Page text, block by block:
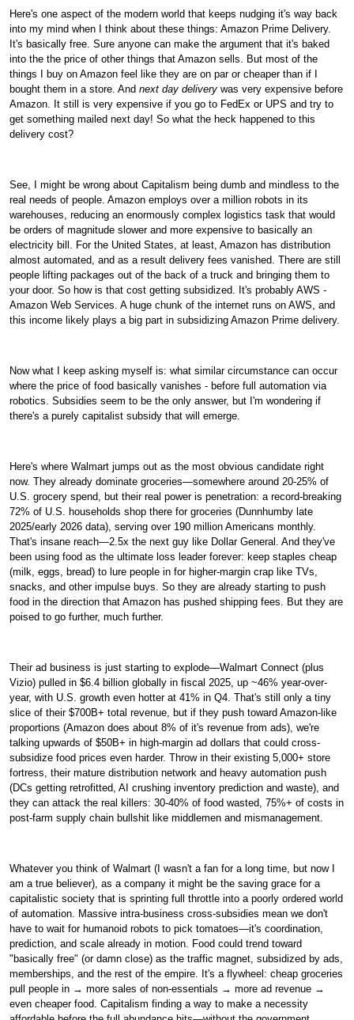
Here's one aspect of the modern world that keeps nudging it's way back
into my mind when I think about these things: Amazon Prime Delivery.
It's basically free. Sure anyone can make the argument that it's baked
into the the price of other things that Amazon sells. But most of the
things I buy on Amazon feel like they are on par or cheaper than if I
bought them in a store. Andnext day delivery was very expensive before
Amazon. It still is very expensive if you go to FedEx or UPS and try to
get something mailed next day! So what the heck happened to this
delivery cost?
See, I might be wrong about Capitalism being dumb and mindless to the
real needs of people. Amazon employs over a million robots in its
warehouses, reducing an enormously complex logistics task that would
be orders of magnitude slower and more expensive to basically an
electricity bill. For the United States, at least, Amazon has distribution
almost automated, and as a result delivery fees vanished. There are still
people lifting packages out of the back of a truck and bringing them to
your door. So how is that cost getting subsidized. It's probably AWS -
Amazon Web Services. A huge chunk of the internet runs on AWS, and
this income likely plays a big part in subsidizing Amazon Prime delivery.
Now what I keep asking myself is: what similar circumstance can occur
where the price of food basically vanishes - before full automation via
robotics. Subsidies seem to be the only answer, but I'm wondering if
there's a purely capitalist subsidy that will emerge.
Here's where Walmart jumps out as the most obvious candidate right
now. They already dominate groceries—somewhere around 20-25% of
U.S. grocery spend, but their real power is penetration: a record-breaking
72% of U.S. households shop there for groceries (Dunnhumby late
2025/early 2026 data), serving over 190 million Americans monthly.
That's insane reach—2.5x the next guy like Dollar General. And they've
been using food as the ultimate loss leader forever: keep staples cheap
(milk, eggs, bread) to lure people in for higher-margin crap like TVs,
snacks, and other impulse buys. So they are already starting to push
food in the direction that Amazon has pushed shipping fees. But they are
poised to go further, much further.
Their ad business is just starting to explode—Walmart Connect (plus
Vizio) pulled in $6.4 billion globally in fiscal 2025, up ~46% year-over-
year, with U.S. growth even hotter at 41% in Q4. That's still only a tiny
slice of their $700B+ total revenue, but if they push toward Amazon-like
proportions (Amazon does about 8% of it's revenue from ads), we're
talking upwards of $50B+ in high-margin ad dollars that could cross-
subsidize food prices even harder. Throw in their existing 5,000+ store
fortress, their mature distribution network and heavy automation push
(DCs getting retrofitted, AI crushing inventory prediction and waste), and
they can attack the real killers: 30-40% of food wasted, 75%+ of costs in
post-farm supply chain bullshit like middlemen and mismanagement.
Whatever you think of Walmart (I wasn't a fan for a long time, but now I
am a true believer), as a company it might be the saving grace for a
capitalistic society that is sprinting full throttle into a poorly ordered world
of automation. Massive intra-business cross-subsidies mean we don't
have to wait for humanoid robots to pick tomatoes—it's coordination,
prediction, and scale already in motion. Food could trend toward
"basically free" (or damn close) as the traffic magnet, subsidized by ads,
memberships, and the rest of the empire. It's a flywheel: cheap groceries
pull people in → more sales of non-essentials → more ad revenue →
even cheaper food. Capitalism finding a way to make a necessity